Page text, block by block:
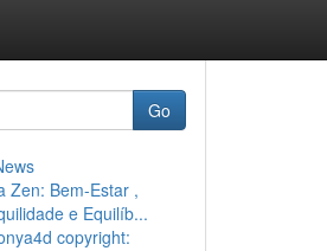
Go
Zen: Bem-Estar ,
e Equilíb...
copyright: